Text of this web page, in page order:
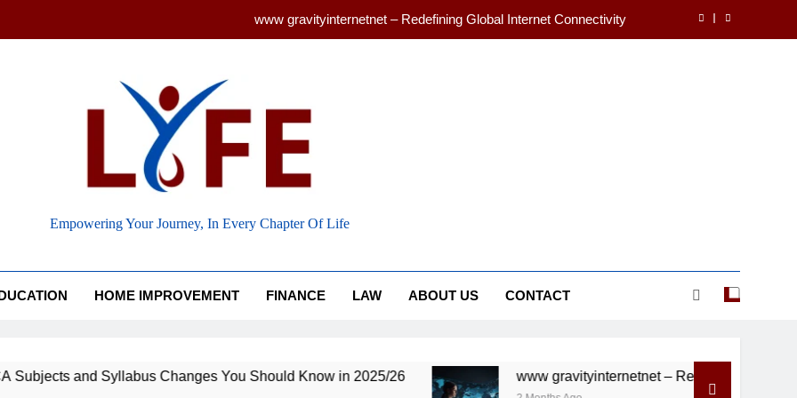
www gravityinternetnet – Redefining Global Internet Connectivity
How to Balance Independence and Academic Demands in Your First Year of University
Latest ACCA Subjects and Syllabus Changes You Should Know in 2025/26
www gravityinternetnet – Redefining Global Internet Connectivity
Life
Empowering Your Journey, In Every Chapter Of Life
HOME IMPROVEMENT FINANCE LAW ABOUT US CONTACT
Syllabus Changes You Should Know in 2025/26 www gravityinternetnet – Redefining Global Internet